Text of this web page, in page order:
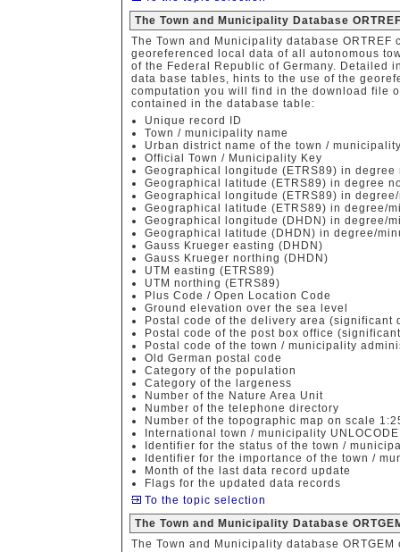
The Town and Municipality Database
The Town and Municipality database
georeferenced local data of all autonomous
of the Federal Republic of Germany. Detailed
data base tables, hints to the use of the
computation you will find in the download file
contained in the database table:
Unique record ID
Town / municipality name
Urban district name of the town /
Official Town / Municipality Key
Geographical longitude (ETRS89) in degree
Geographical latitude (ETRS89) in degree
Geographical longitude (ETRS89) in
Geographical latitude (ETRS89) in degree/
Geographical longitude (DHDN) in degree/
Geographical latitude (DHDN) in degree/
Gauss Krueger easting (DHDN)
Gauss Krueger northing (DHDN)
UTM easting (ETRS89)
UTM northing (ETRS89)
Plus Code / Open Location Code
Ground elevation over the sea level
Postal code of the delivery area (significant
Postal code of the post box office
Postal code of the town / municipality
Old German postal code
Category of the population
Category of the largeness
Number of the Nature Area Unit
Number of the telephone directory
Number of the topographic map on scale
International town / municipality
Identifier for the status of the town /
Identifier for the importance of the town /
Month of the last data record update
Flags for the updated data records
To the topic selection
The Town and Municipality Database
The Town and Municipality database